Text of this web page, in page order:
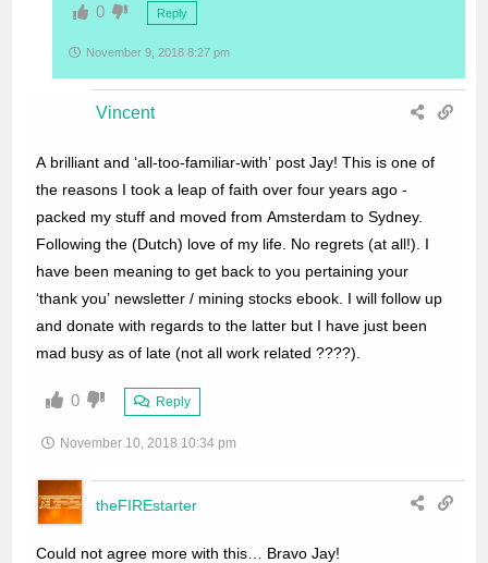
0 Reply
November 9, 2018 8:27 pm
Vincent
A brilliant and ‘all-too-familiar-with’ post Jay! This is one of
the reasons I took a leap of faith over four years ago -
packed my stuff and moved from Amsterdam to Sydney.
Following the (Dutch) love of my life. No regrets (at all!). I
have been meaning to get back to you pertaining your
‘thank you’ newsletter / mining stocks ebook. I will follow up
and donate with regards to the latter but I have just been
mad busy as of late (not all work related ????).
0 Reply
November 10, 2018 10:34 pm
theFIREstarter
Could not agree more with this… Bravo Jay!